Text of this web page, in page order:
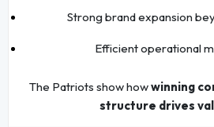
Strong brand expansion
Efficient operational
The Patriots show howwinning
structure drives